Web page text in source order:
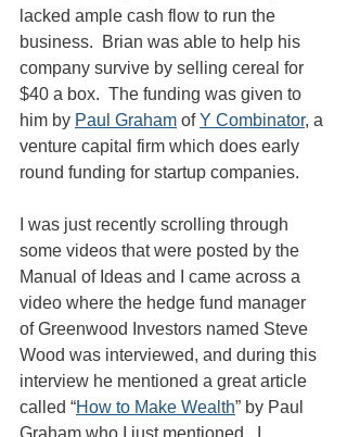
lacked ample cash flow to run the
business.  Brian was able to help his
company survive by selling cereal for
$40 a box.  The funding was given to
him by Paul Graham of Y Combinator, a
venture capital firm which does early
round funding for startup companies.
I was just recently scrolling through
some videos that were posted by the
Manual of Ideas and I came across a
video where the hedge fund manager
of Greenwood Investors named Steve
Wood was interviewed, and during this
interview he mentioned a great article
called “How to Make Wealth” by Paul
Graham who I just mentioned.  I